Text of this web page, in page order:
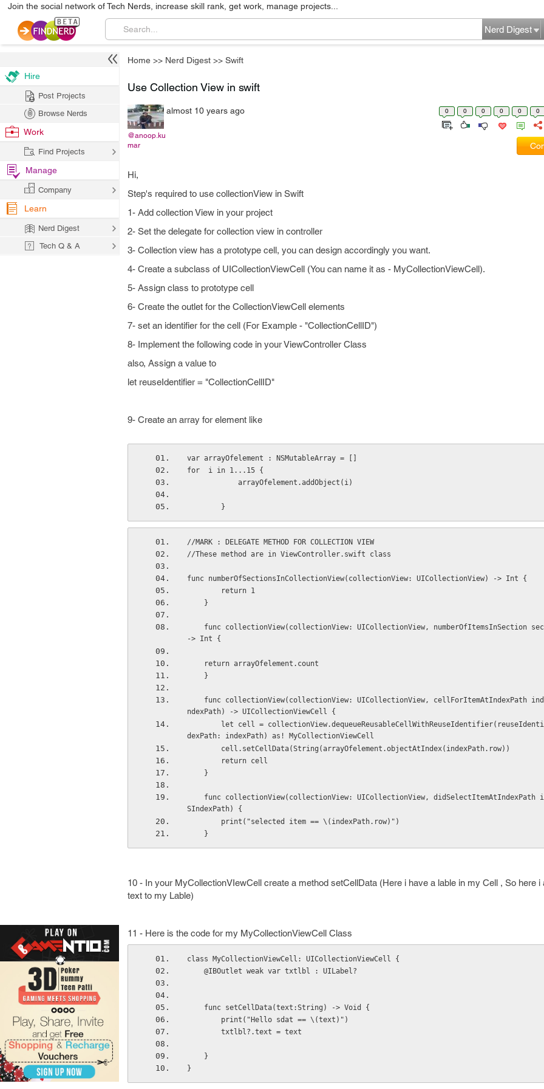
Join the social network of Tech Nerds, increase skill rank, get work, manage projects...
Nerd Digest
Home >> Nerd Digest >> Swift
Use Collection View in swift
@anoop.ku
mar
almost 10 years ago 0 0 0 0 0 0
Hi,
Step's required to use collectionView in Swift
1- Add collection View in your project
2- Set the delegate for collection view in controller
3- Collection view has a prototype cell, you can design accordingly you want.
4- Create a subclass of UICollectionViewCell (You can name it as - MyCollectionViewCell).
5- Assign class to prototype cell
6- Create the outlet for the CollectionViewCell elements
7- set an identifier for the cell (For Example - "CollectionCellID")
8- Implement the following code in your ViewController Class
also, Assign a value to
let reuseIdentifier = "CollectionCellID"
9- Create an array for element like
var arrayOfelement : NSMutableArray = []
for  i in 1...15 {
            arrayOfelement.addObject(i)
        }
//MARK : DELEGATE METHOD FOR COLLECTION VIEW
//These method are in ViewController.swift class
func numberOfSectionsInCollectionView(collectionView: UICollectionView) -> Int {
        return 1
    }
-> Int {
    return arrayOfelement.count
    }
ndexPath) -> UICollectionViewCell {
dexPath: indexPath) as! MyCollectionViewCell
        cell.setCellData(String(arrayOfelement.objectAtIndex(indexPath.row))
        return cell
    }
SIndexPath) {
        print("selected item == \(indexPath.row)")
    }
10 - In your MyCollectionVIewCell create a method setCellData (Here i have a lable in my Cell , So here i
text to my Lable)
11 - Here is the code for my MyCollectionViewCell Class
class MyCollectionViewCell: UICollectionViewCell {
    @IBOutlet weak var txtlbl : UILabel?
    func setCellData(text:String) -> Void {
        print("Hello sdat == \(text)")
        txtlbl?.text = text
    }
}
Hire
Post Projects
Browse Nerds
Work
Find Projects
Manage
Company
Learn
Nerd Digest
Tech Q & A